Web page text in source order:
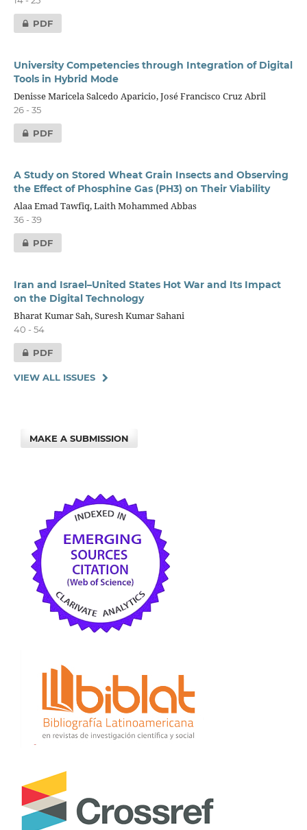
PDF
University Competencies through Integration of Digital
Tools in Hybrid Mode
Denisse Maricela Salcedo Aparicio, José Francisco Cruz Abril
26 - 35
PDF
A Study on Stored Wheat Grain Insects and Observing
the Effect of Phosphine Gas (PH3) on Their Viability
Alaa Emad Tawfiq, Laith Mohammed Abbas
36 - 39
PDF
Iran and Israel–United States Hot War and Its Impact
on the Digital Technology
Bharat Kumar Sah, Suresh Kumar Sahani
40 - 54
PDF
VIEW ALL ISSUES
MAKE A SUBMISSION